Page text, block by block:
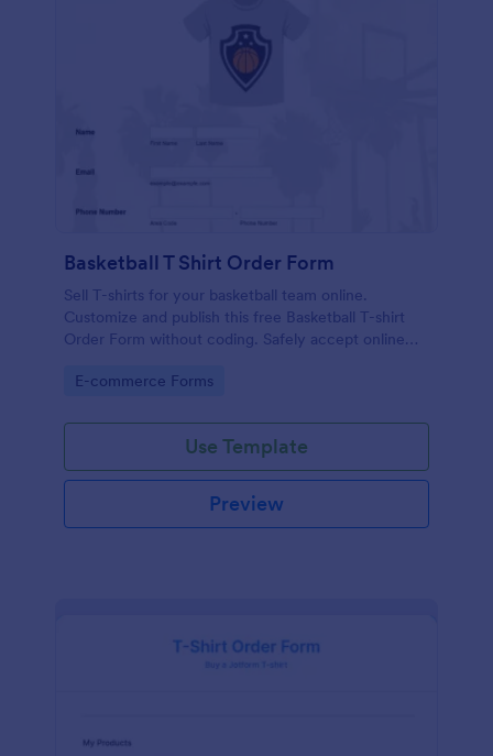
Basketball T Shirt Order Form
Sell T-shirts for your basketball team online.
Customize and publish this free Basketball T-shirt
Order Form without coding. Safely accept online
Go to Category:
E-commerce Forms
Use Template
Preview